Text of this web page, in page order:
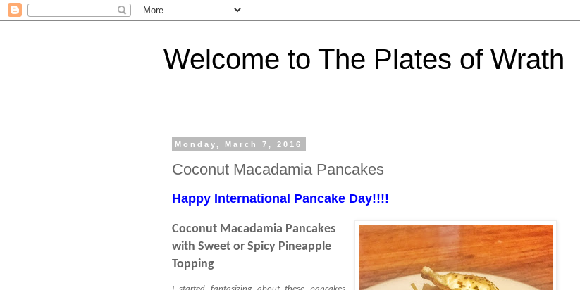
Welcome to The Plates of Wrath
Monday, March 7, 2016
Coconut Macadamia Pancakes
Happy International Pancake Day!!!!
Coconut Macadamia Pancakes
with Sweet or Spicy Pineapple
Topping